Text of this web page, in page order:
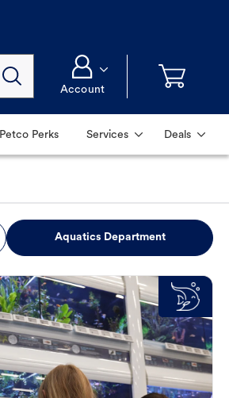
Account
Petco Perks Services Deals
Aquatics Department